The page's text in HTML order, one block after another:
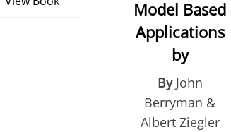
Model Based
Applications
by
By John
Berryman &
Albert Ziegler